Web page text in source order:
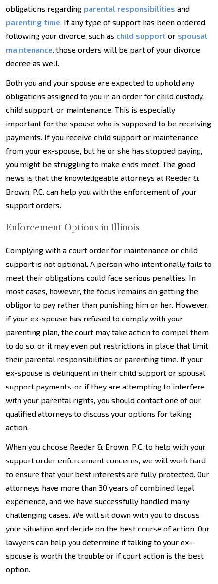
obligations regarding parental responsibilities and
parenting time. If any type of support has been ordered
following your divorce, such as child support or spousal
maintenance, those orders will be part of your divorce
decree as well.
Both you and your spouse are expected to uphold any
obligations assigned to you in an order for child custody,
child support, or maintenance. This is especially
important for the spouse who is supposed to be receiving
payments. If you receive child support or maintenance
from your ex-spouse, but he or she has stopped paying,
you might be struggling to make ends meet. The good
news is that the knowledgeable attorneys at Reeder &
Brown, P.C. can help you with the enforcement of your
support orders.
Enforcement Options in Illinois
Complying with a court order for maintenance or child
support is not optional. A person who intentionally fails to
meet their obligations could face serious penalties. In
most cases, however, the focus remains on getting the
obligor to pay rather than punishing him or her. However,
if your ex-spouse has refused to comply with your
parenting plan, the court may take action to compel them
to do so, or it may even put restrictions in place that limit
their parental responsibilities or parenting time. If your
ex-spouse is delinquent in their child support or spousal
support payments, or if they are attempting to interfere
with your parental rights, you should contact one of our
qualified attorneys to discuss your options for taking
action.
When you choose Reeder & Brown, P.C. to help with your
support order enforcement concerns, we will work hard
to ensure that your best interests are fully protected. Our
attorneys have more than 30 years of combined legal
experience, and we have successfully handled many
challenging cases. We will sit down with you to discuss
your situation and decide on the best course of action. Our
lawyers can help you determine if talking to your ex-
spouse is worth the trouble or if court action is the best
option.